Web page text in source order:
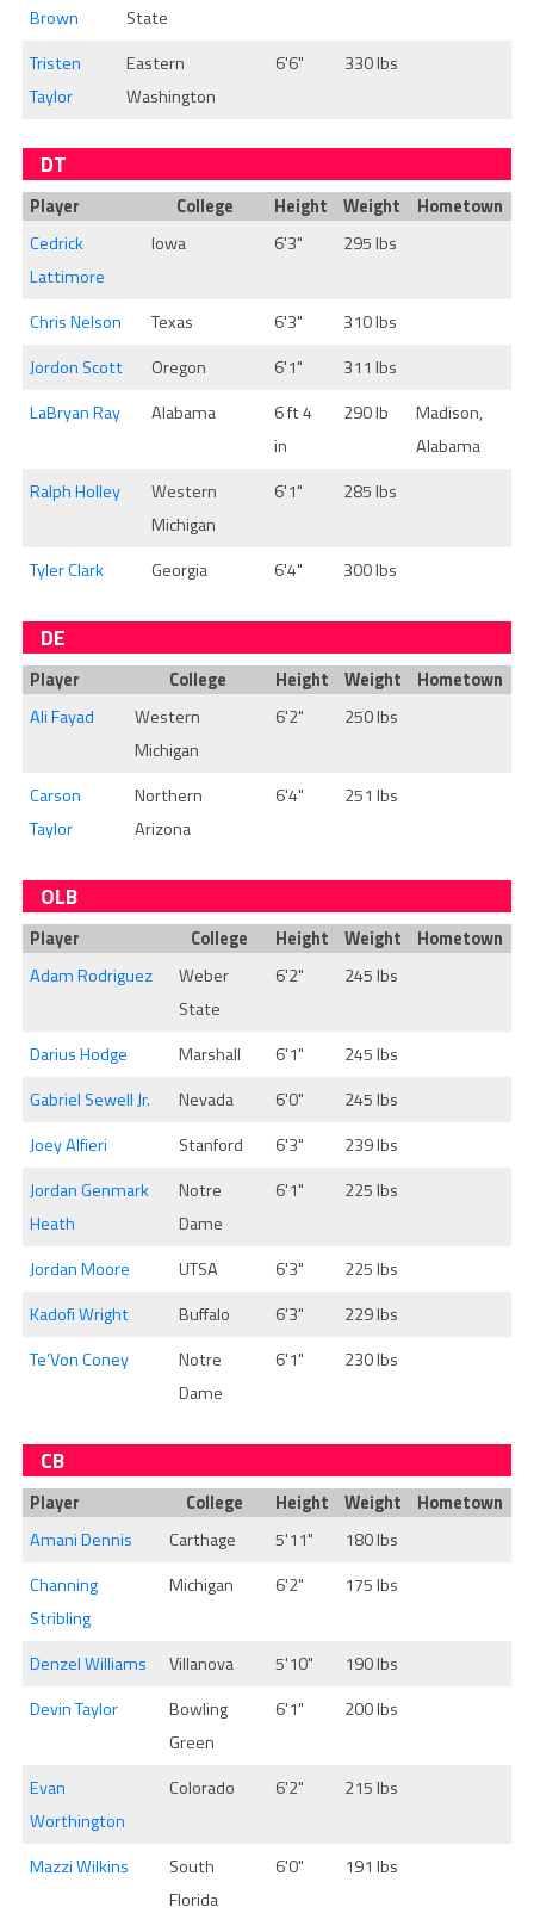
Brown
State
Tristen
Taylor
Eastern
Washington
6'6" 330 lbs
DT
Player College Height Weight
Hometown
Cedrick
Lattimore
Iowa 6'3" 295 lbs
Chris Nelson Texas 6'3"
310 lbs
Jordon Scott
Oregon 6'1"
311 lbs
LaBryan Ray
Alabama
6 ft 4
in
290 lb
Madison,
Alabama
Ralph Holley
Western
Michigan
6'1" 285 lbs
Tyler Clark Georgia 6'4" 300 lbs
DE
Player College Height Weight
Hometown
Ali Fayad
Western
Michigan
6'2" 250 lbs
Carson
Taylor
Northern
Arizona
6'4" 251 lbs
OLB
Player College Height Weight
Hometown
Adam Rodriguez
Weber
State
6'2" 245 lbs
Darius Hodge Marshall 6'1"
245 lbs
Gabriel Sewell Jr.
Nevada 6'0"
245 lbs
Joey Alfieri
Stanford 6'3"
239 lbs
Jordan Genmark
Heath
Notre
Dame
6'1" 225 lbs
Jordan Moore UTSA 6'3"
225 lbs
Kadofi Wright
Buffalo 6'3"
229 lbs
Te’Von Coney
Notre
Dame
6'1" 230 lbs
CB
Player College Height Weight
Hometown
Amani Dennis
Carthage 5'11"
180 lbs
Channing
Stribling
Michigan 6'2" 175 lbs
Denzel Williams Villanova 5'10"
190 lbs
Devin Taylor
Bowling
Green
6'1" 200 lbs
Evan
Worthington
Colorado 6'2" 215 lbs
Mazzi Wilkins
South
Florida
6'0" 191 lbs